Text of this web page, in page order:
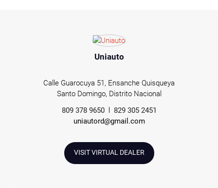
Uniauto
Calle Guarocuya 51, Ensanche Quisqueya
Santo Domingo, Distrito Nacional
809 378 9650
829 305 2451
uniautord@gmail.com
VISIT VIRTUAL DEALER